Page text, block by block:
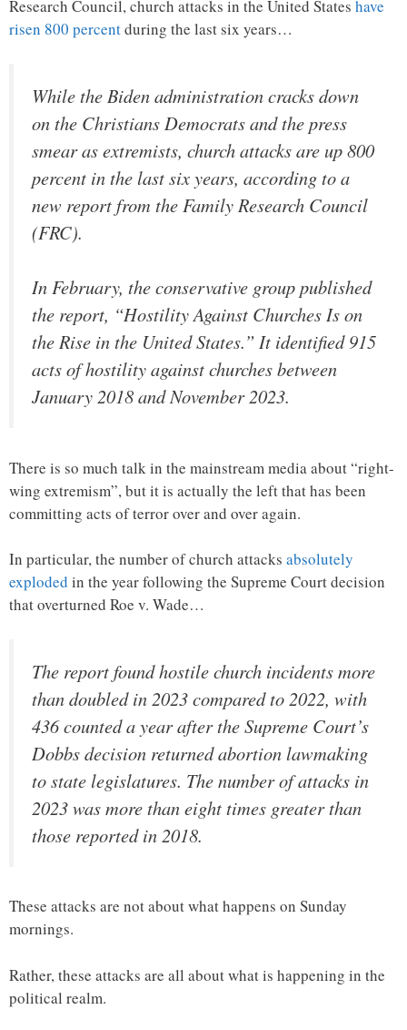
Research Council, church attacks in the United States have
risen 800 percentduring the last six years…
While the Biden administration cracks down
on the Christians Democrats and the press
smear as extremists, church attacks are up 800
percent in the last six years, according to a
new report from the Family Research Council
(FRC).
In February, the conservative group published
the report, “Hostility Against Churches Is on
the Rise in the United States.” It identified 915
acts of hostility against churches between
January 2018 and November 2023.
There is so much talk in the mainstream media about “right-
wing extremism”, but it is actually the left that has been
committing acts of terror over and over again.
In particular, the number of church attacks absolutely
exploded in the year following the Supreme Court decision
that overturned Roe v. Wade…
The report found hostile church incidents more
than doubled in 2023 compared to 2022, with
436 counted a year after the Supreme Court’s
Dobbs decision returned abortion lawmaking
to state legislatures. The number of attacks in
2023 was more than eight times greater than
those reported in 2018.
These attacks are not about what happens on Sunday
mornings.
Rather, these attacks are all about what is happening in the
political realm.